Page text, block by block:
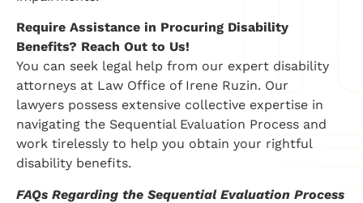
Require Assistance in Procuring Disability
Benefits? Reach Out to Us!
You can seek legal help from our expert disability
attorneys at Law Office of Irene Ruzin. Our
lawyers possess extensive collective expertise in
navigating the Sequential Evaluation Process and
work tirelessly to help you obtain your rightful
disability benefits.
FAQs Regarding the Sequential Evaluation Process